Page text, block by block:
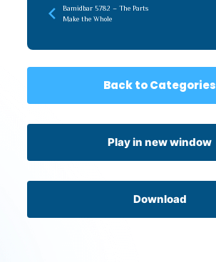
Bamidbar 5782 – The Parts
Make the Whole
Back to Categories
Play in new window
Download